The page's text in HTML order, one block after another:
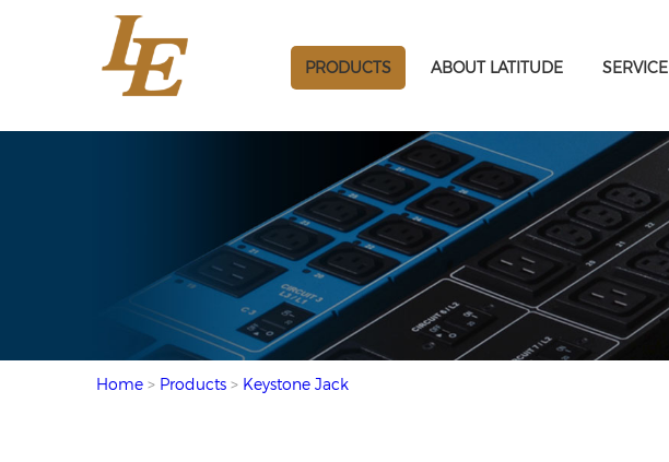
SERVICE
ABOUT LATITUDE
PRODUCTS
Home > Products > Keystone Jack